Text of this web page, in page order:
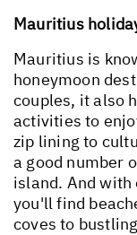
Mauritius
Mauritius is
honeymoon
couples, it also
activities to
zip lining to
a good number
island. And
you'll find
coves to